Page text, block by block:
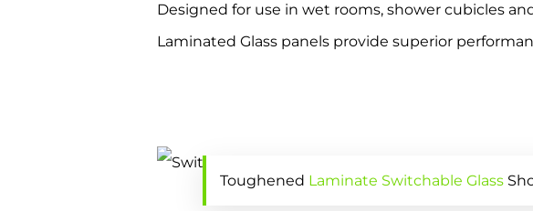
Designed for use in wet rooms, shower cubicles
Laminated Glass panels provide superior
Toughened Laminate Switchable Glass